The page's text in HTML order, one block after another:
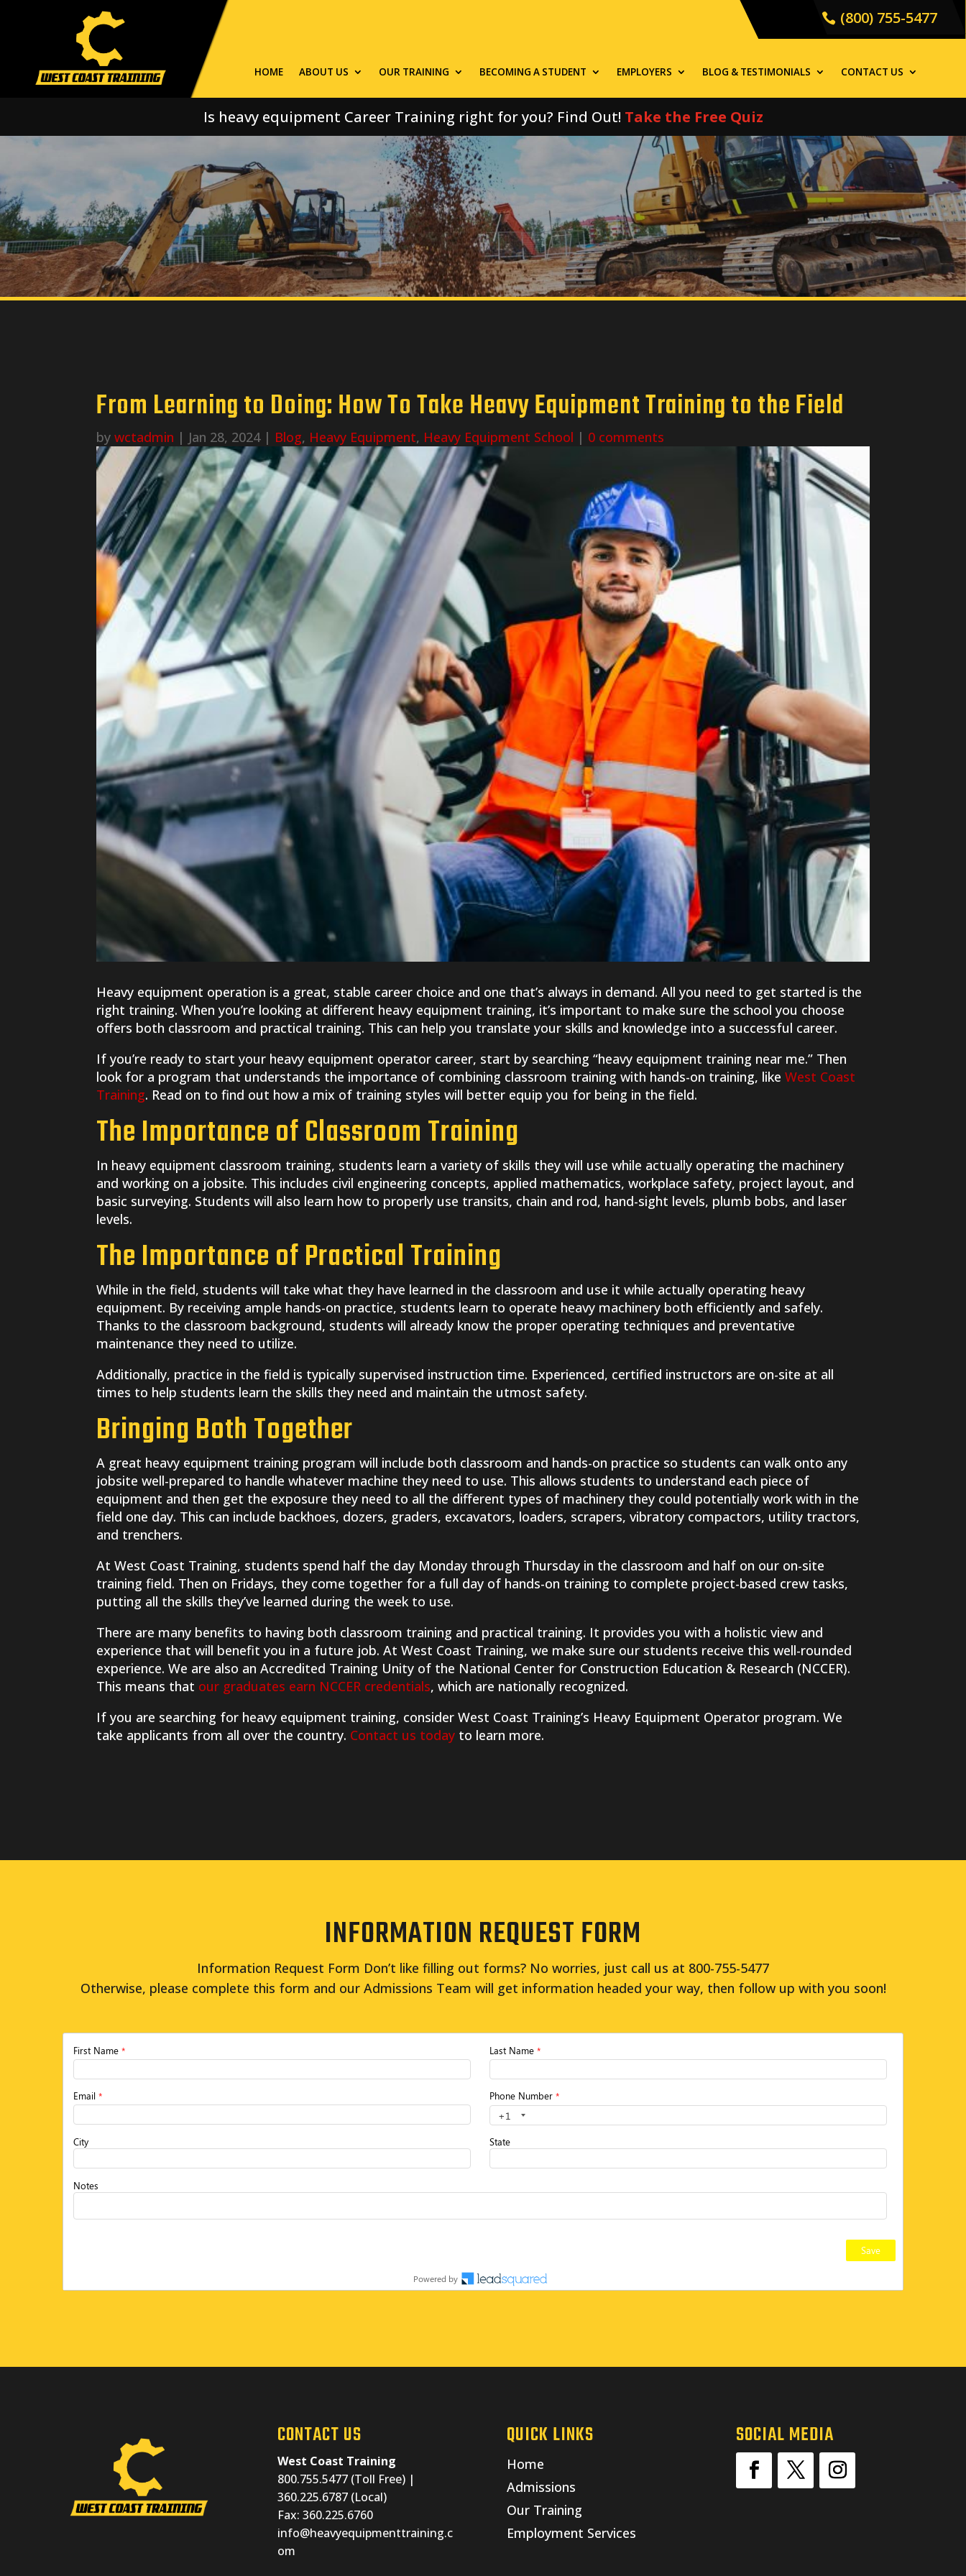
(800) 755-5477
HOME ABOUT US OUR TRAINING BECOMING A STUDENT EMPLOYERS BLOG & TESTIMONIALS CONTACT US
Is heavy equipment Career Training right for you? Find Out! Take the Free Quiz
From Learning to Doing: How To Take Heavy Equipment Training to the Field
bywctadmin | Jan 28, 2024| Blog, Heavy Equipment, Heavy Equipment School | 0 comments
Heavy equipment operation is a great, stable career choice and one that’s always in demand. All you need to get started is the
right training. When you’re looking at different heavy equipment training, it’s important to make sure the school you choose
offers both classroom and practical training. This can help you translate your skills and knowledge into a successful career.
If you’re ready to start your heavy equipment operator career, start by searching “heavy equipment training near me.” Then
look for a program that understands the importance of combining classroom training with hands-on training, likeWest Coast
Training. Read on to find out how a mix of training styles will better equip you for being in the field.
The Importance of Classroom Training
In heavy equipment classroom training, students learn a variety of skills they will use while actually operating the machinery
and working on a jobsite. This includes civil engineering concepts, applied mathematics, workplace safety, project layout, and
basic surveying. Students will also learn how to properly use transits, chain and rod, hand-sight levels, plumb bobs, and laser
levels.
The Importance of Practical Training
While in the field, students will take what they have learned in the classroom and use it while actually operating heavy
equipment. By receiving ample hands-on practice, students learn to operate heavy machinery both efficiently and safely.
Thanks to the classroom background, students will already know the proper operating techniques and preventative
maintenance they need to utilize.
Additionally, practice in the field is typically supervised instruction time. Experienced, certified instructors are on-site at all
times to help students learn the skills they need and maintain the utmost safety.
Bringing Both Together
A great heavy equipment training program will include both classroom and hands-on practice so students can walk onto any
jobsite well-prepared to handle whatever machine they need to use. This allows students to understand each piece of
equipment and then get the exposure they need to all the different types of machinery they could potentially work with in the
field one day. This can include backhoes, dozers, graders, excavators, loaders, scrapers, vibratory compactors, utility tractors,
and trenchers.
At West Coast Training, students spend half the day Monday through Thursday in the classroom and half on our on-site
training field. Then on Fridays, they come together for a full day of hands-on training to complete project-based crew tasks,
putting all the skills they’ve learned during the week to use.
There are many benefits to having both classroom training and practical training. It provides you with a holistic view and
experience that will benefit you in a future job. At West Coast Training, we make sure our students receive this well-rounded
experience. We are also an Accredited Training Unity of the National Center for Construction Education & Research (NCCER).
This means that our graduates earn NCCER credentials, which are nationally recognized.
If you are searching for heavy equipment training, consider West Coast Training’s Heavy Equipment Operator program. We
take applicants from all over the country. Contact us today to learn more.
INFORMATION REQUEST FORM
Information Request Form Don’t like filling out forms? No worries, just call us at 800-755-5477
Otherwise, please complete this form and our Admissions Team will get information headed your way, then follow up with you soon!
CONTACT US
West Coast Training
800.755.5477 (Toll Free) |
360.225.6787 (Local)
Fax: 360.225.6760
info@heavyequipmenttraining.c
om
QUICK LINKS
Home
Admissions
Our Training
Employment Services
SOCIAL MEDIA